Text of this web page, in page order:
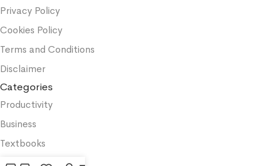
Privacy Policy
Cookies Policy
Terms and Conditions
Disclaimer
Categories
Productivity
Business
Textbooks
Medicine